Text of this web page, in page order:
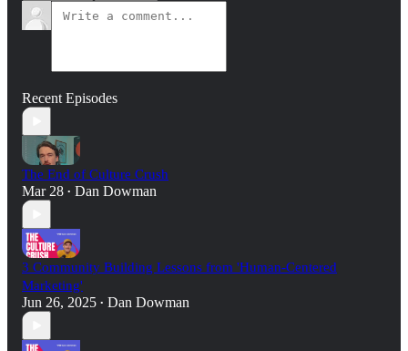
Recent Episodes
The End of Culture Crush
Mar 28 • Dan Dowman
3 Community Building Lessons from 'Human-Centered
Marketing'
Jun 26, 2025 • Dan Dowman